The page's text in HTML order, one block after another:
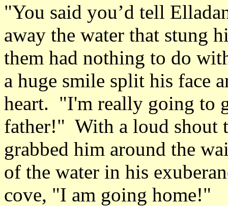
"You said you’d tell
away the water that stung
them had nothing to do
a huge smile split his face
heart. "I'm really going to
father!" With a loud shout
grabbed him around the
of the water in his
cove, "I am going home!"